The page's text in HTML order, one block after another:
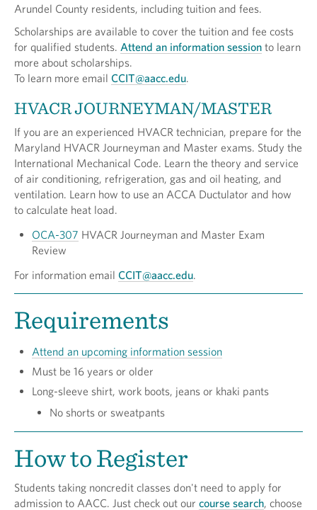
Arundel County residents, including tuition and fees.
Scholarships are available to cover the tuition and fee costs
for qualified students. Attend an information session to learn
more about scholarships.
To learn more email CCIT@aacc.edu.
HVACR JOURNEYMAN/MASTER
If you are an experienced HVACR technician, prepare for the
Maryland HVACR Journeyman and Master exams. Study the
International Mechanical Code. Learn the theory and service
of air conditioning, refrigeration, gas and oil heating, and
ventilation. Learn how to use an ACCA Ductulator and how
to calculate heat load.
OCA-307 HVACR Journeyman and Master Exam
Review
For information email CCIT@aacc.edu.
Requirements
Attend an upcoming information session
Must be 16 years or older
Long-sleeve shirt, work boots, jeans or khaki pants
No shorts or sweatpants
How to Register
Students taking noncredit classes don't need to apply for
admission to AACC. Just check out our course search, choose